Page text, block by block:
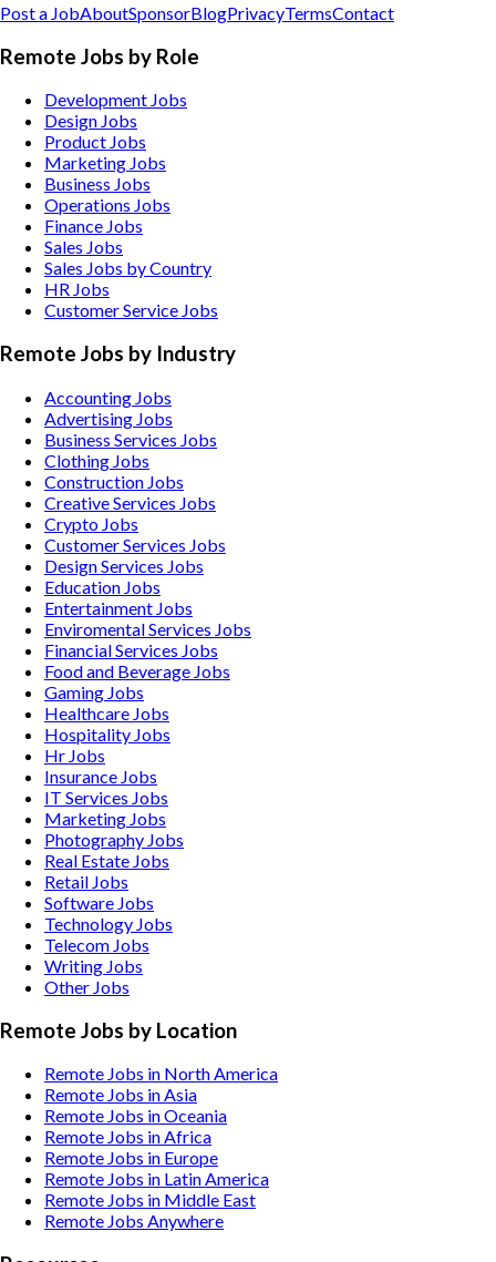
Post a JobAboutSponsorBlogPrivacyTermsContact
Remote Jobs by Role
Development Jobs
Design Jobs
Product Jobs
Marketing Jobs
Business Jobs
Operations Jobs
Finance Jobs
Sales Jobs
Sales Jobs by Country
HR Jobs
Customer Service Jobs
Remote Jobs by Industry
Accounting Jobs
Advertising Jobs
Business Services Jobs
Clothing Jobs
Construction Jobs
Creative Services Jobs
Crypto Jobs
Customer Services Jobs
Design Services Jobs
Education Jobs
Entertainment Jobs
Enviromental Services Jobs
Financial Services Jobs
Food and Beverage Jobs
Gaming Jobs
Healthcare Jobs
Hospitality Jobs
Hr Jobs
Insurance Jobs
IT Services Jobs
Marketing Jobs
Photography Jobs
Real Estate Jobs
Retail Jobs
Software Jobs
Technology Jobs
Telecom Jobs
Writing Jobs
Other Jobs
Remote Jobs by Location
Remote Jobs in North America
Remote Jobs in Asia
Remote Jobs in Oceania
Remote Jobs in Africa
Remote Jobs in Europe
Remote Jobs in Latin America
Remote Jobs in Middle East
Remote Jobs Anywhere